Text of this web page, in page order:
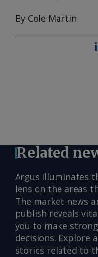
By Cole Martin
Related
Argus illuminates
lens on the areas
The market news
publish reveals
you to make
decisions. Explore
stories related to